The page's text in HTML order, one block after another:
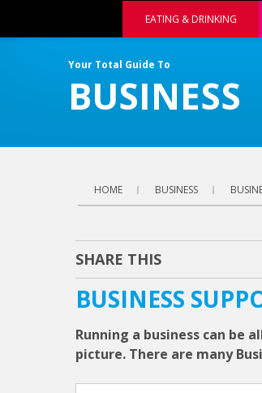
EATING & DRINKING
Your Total Guide To
BUSINESS
HOME BUSINESS
SHARE THIS
BUSINESS
Running a business can be
picture. There are many